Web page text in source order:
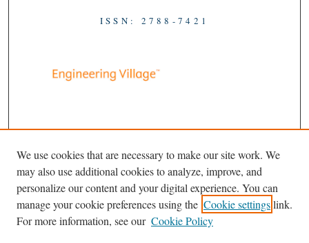
ISSN: 2788-7421
We use cookies that are necessary to make our site work. We
may also use additional cookies to analyze, improve, and
personalize our content and your digital experience. You can
manage your cookie preferences using the Cookie settingslink.
For more information, see our Cookie Policy